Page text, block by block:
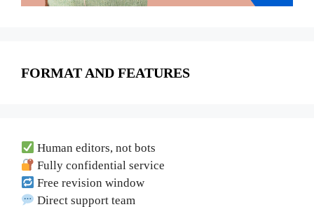
FORMAT AND FEATURES
Human editors, not bots
Fully confidential service
Free revision window
Direct support team